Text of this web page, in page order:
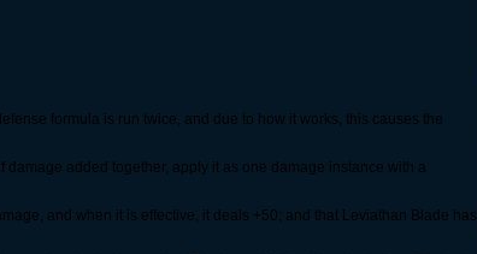
formula is run twice, and due to how it works, this causes the
added together, apply it as one damage instance with a
and when it is effective, it deals +50; and that Leviathan Blade has